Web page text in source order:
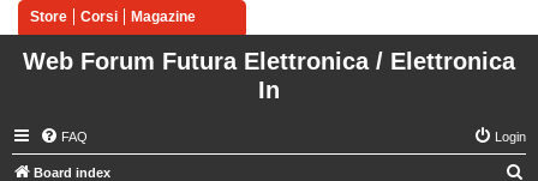
Store Corsi Magazine
Web Forum Futura Elettronica / Elettronica
In
FAQ Login
Board index